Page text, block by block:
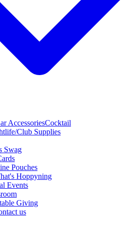
AccessoriesCocktail
Club Supplies
Swag
Pouches
Hoppyning
Events
Giving
us